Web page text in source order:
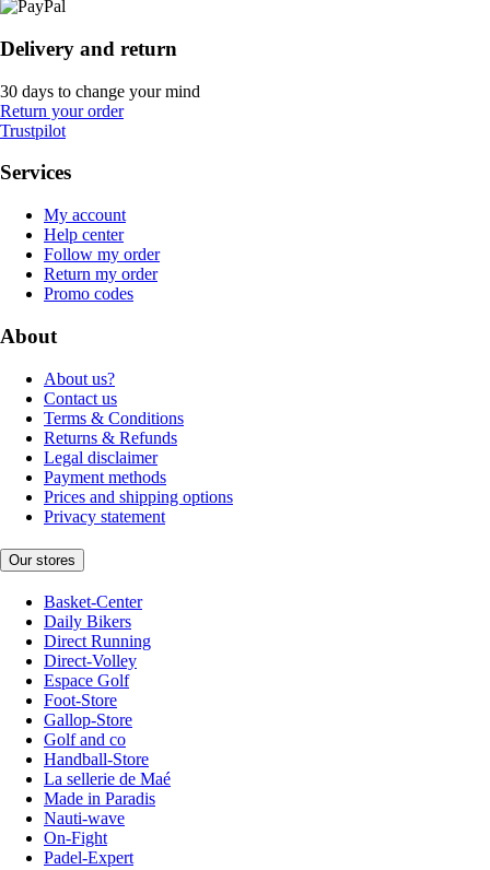
Delivery and return
30 days to change your mind
Return your order
Trustpilot
Services
My account
Help center
Follow my order
Return my order
Promo codes
About
About us?
Contact us
Terms & Conditions
Returns & Refunds
Legal disclaimer
Payment methods
Prices and shipping options
Privacy statement
Our stores
Basket-Center
Daily Bikers
Direct Running
Direct-Volley
Espace Golf
Foot-Store
Gallop-Store
Golf and co
Handball-Store
La sellerie de Maé
Made in Paradis
Nauti-wave
On-Fight
Padel-Expert